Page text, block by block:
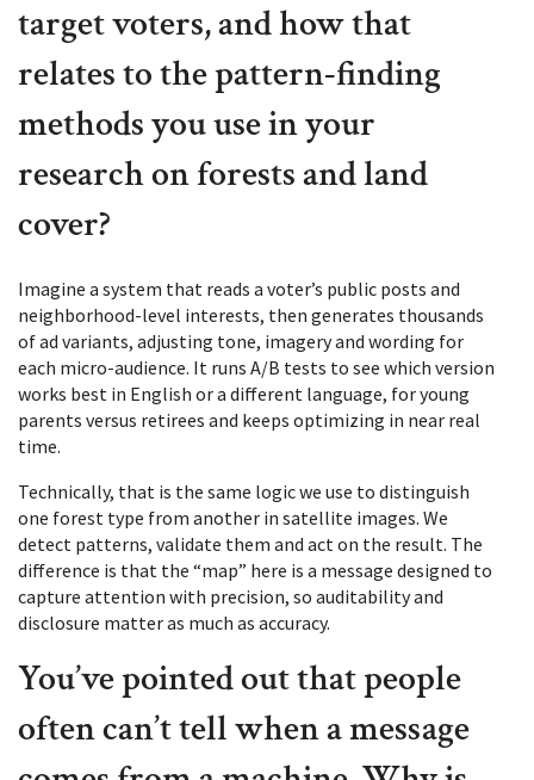
target voters, and how that
relates to the pattern-finding
methods you use in your
research on forests and land
cover?
Imagine a system that reads a voter’s public posts and
neighborhood-level interests, then generates thousands
of ad variants, adjusting tone, imagery and wording for
each micro-audience. It runs A/B tests to see which version
works best in English or a different language, for young
parents versus retirees and keeps optimizing in near real
time.
Technically, that is the same logic we use to distinguish
one forest type from another in satellite images. We
detect patterns, validate them and act on the result. The
difference is that the “map” here is a message designed to
capture attention with precision, so auditability and
disclosure matter as much as accuracy.
You’ve pointed out that people
often can’t tell when a message